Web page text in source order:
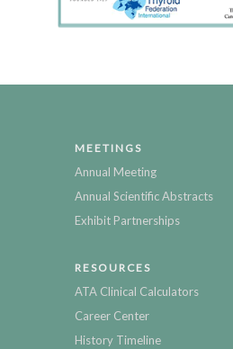
MEETINGS
Annual Meeting
Annual Scientific Abstracts
Exhibit Partnerships
RESOURCES
ATA Clinical Calculators
Career Center
History Timeline